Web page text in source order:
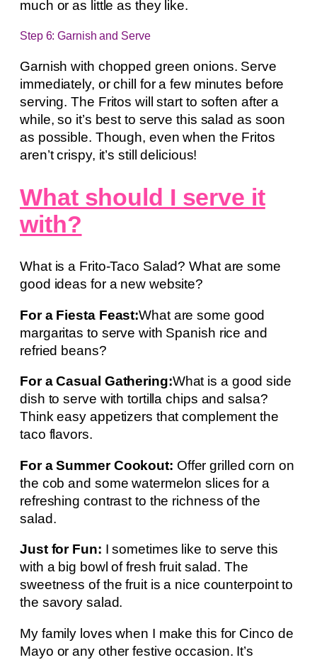
much or as little as they like.
Step 6: Garnish and Serve
Garnish with chopped green onions. Serve
immediately, or chill for a few minutes before
serving. The Fritos will start to soften after a
while, so it’s best to serve this salad as soon
as possible. Though, even when the Fritos
aren’t crispy, it’s still delicious!
What should I serve it
with?
What is a Frito-Taco Salad? What are some
good ideas for a new website?
For a Fiesta Feast:What are some good
margaritas to serve with Spanish rice and
refried beans?
For a Casual Gathering:What is a good side
dish to serve with tortilla chips and salsa?
Think easy appetizers that complement the
taco flavors.
For a Summer Cookout: Offer grilled corn on
the cob and some watermelon slices for a
refreshing contrast to the richness of the
salad.
Just for Fun: I sometimes like to serve this
with a big bowl of fresh fruit salad. The
sweetness of the fruit is a nice counterpoint to
the savory salad.
My family loves when I make this for Cinco de
Mayo or any other festive occasion. It’s